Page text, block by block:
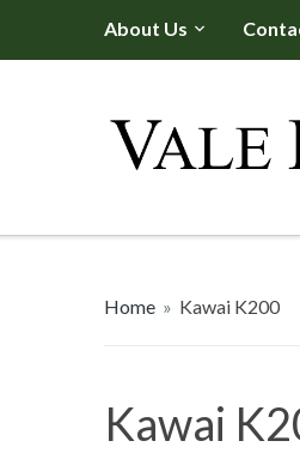
About Us
Home » Kawai K200
Kawai